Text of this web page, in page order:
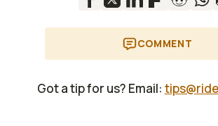
COMMENT
Got a tip for us? Email: